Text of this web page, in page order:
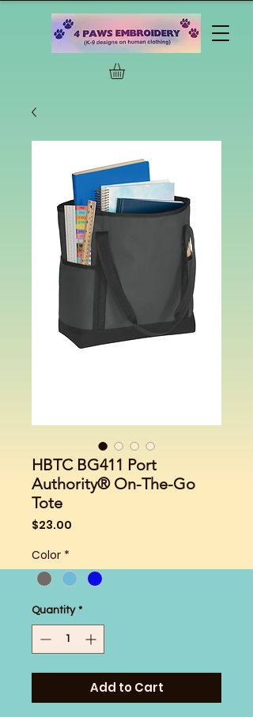
HBTC BG411 Port
Authority® On-The-Go
Tote
$23.00
Color *
Quantity *
Add to Cart